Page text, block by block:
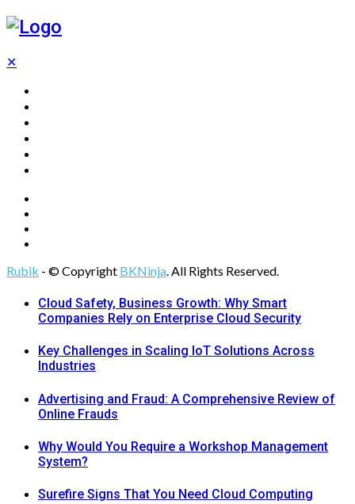
✕
Rubik - © Copyright BKNinja. All Rights Reserved.
Cloud Safety, Business Growth: Why Smart
Companies Rely on Enterprise Cloud Security
Key Challenges in Scaling IoT Solutions Across
Industries
Advertising and Fraud: A Comprehensive Review of
Online Frauds
Why Would You Require a Workshop Management
System?
Surefire Signs That You Need Cloud Computing